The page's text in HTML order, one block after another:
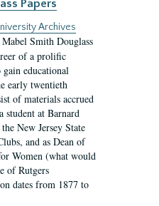
Papers
Archives
Smith Douglass
of a prolific
educational
early twentieth
of materials accrued
student at Barnard
New Jersey State
and as Dean of
Women (what would
of Rutgers
dates from 1877 to